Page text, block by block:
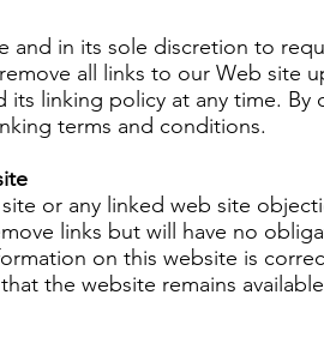
and in its sole discretion to
all links to our Web site
its linking policy at any time.
terms and conditions.
or any linked web site
links but will have no
on this website is
the website remains